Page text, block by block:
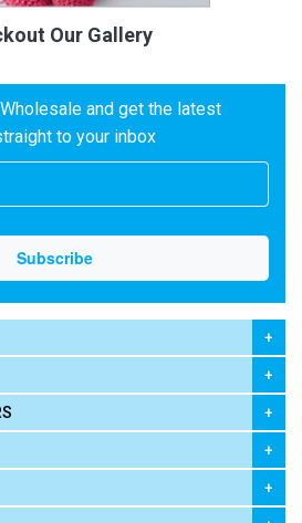
Our Gallery
and get the latest
to your inbox